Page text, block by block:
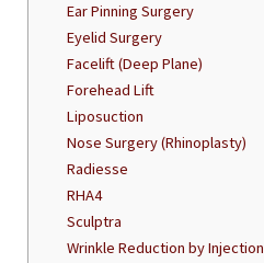
Ear Pinning Surgery
Eyelid Surgery
Facelift (Deep Plane)
Forehead Lift
Liposuction
Nose Surgery (Rhinoplasty)
Radiesse
RHA4
Sculptra
Wrinkle Reduction by Injection